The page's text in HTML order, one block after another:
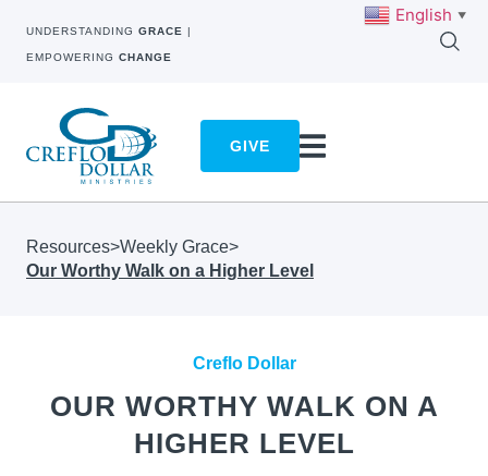
UNDERSTANDING GRACE |
EMPOWERING CHANGE
GIVE
Resources>Weekly Grace>
Our Worthy Walk on a Higher Level
Creflo Dollar
OUR WORTHY WALK ON A
HIGHER LEVEL
English ▼